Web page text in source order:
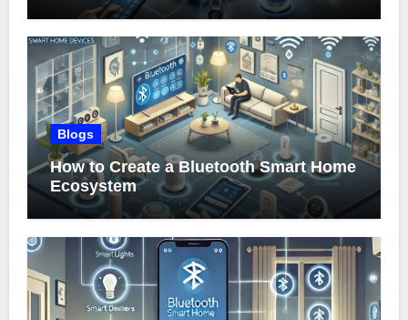
Blogs
How to Create a Bluetooth Smart Home
Ecosystem